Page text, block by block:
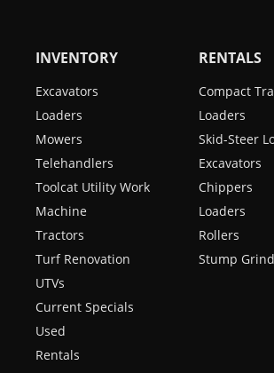
INVENTORY
Excavators
Loaders
Mowers
Telehandlers
Toolcat Utility Work
Machine
Tractors
Turf Renovation
UTVs
Current Specials
Used
Rentals
RENTALS
Compact
Loaders
Skid-Steer
Excavators
Chippers
Loaders
Rollers
Stump